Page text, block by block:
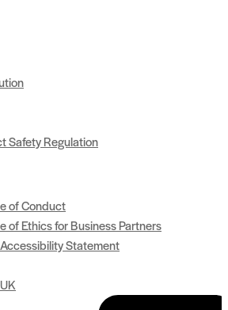
Safety Regulation
of Conduct
of Ethics for Business Partners
Statement